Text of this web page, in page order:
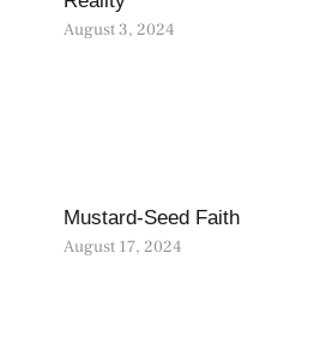
August 3, 2024
Mustard-Seed Faith
August 17, 2024